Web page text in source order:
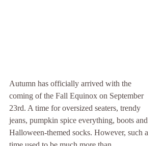
Autumn has officially arrived with the
coming of the Fall Equinox on September
23rd. A time for oversized seaters, trendy
jeans, pumpkin spice everything, boots and
Halloween-themed socks. However, such a